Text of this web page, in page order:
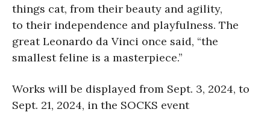
things cat, from their beauty and agility,
to their independence and playfulness. The
great Leonardo da Vinci once said, “the
smallest feline is a masterpiece.”
Works will be displayed from Sept. 3, 2024, to
Sept. 21, 2024, in the SOCKS event